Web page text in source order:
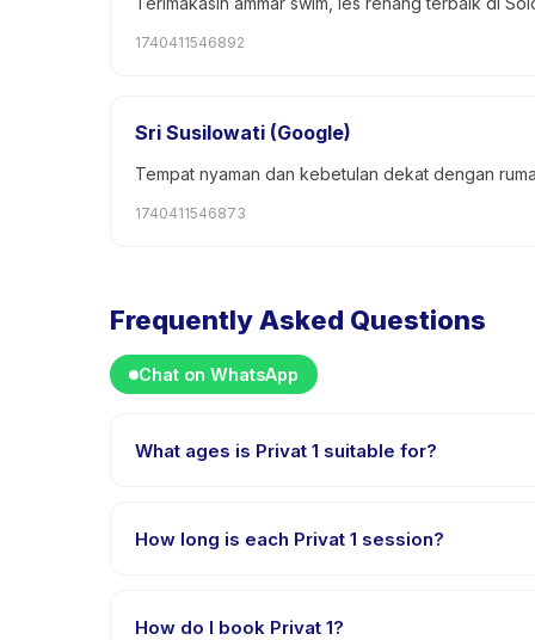
1740411546892
Sri Susilowati (Google)
Tempat nyaman dan kebetulan dekat dengan
1740411546873
Frequently Asked Questions
Chat on WhatsApp
What ages is Privat 1 suitable for?
challenged.
How long is each Privat 1 session?
How do I book Privat 1?